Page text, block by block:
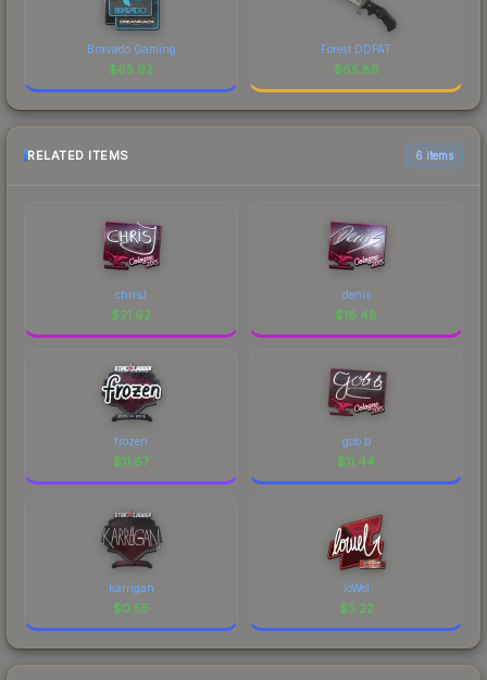
Bravado Gaming
$65.92
Forest DDPAT
$65.88
RELATED ITEMS 6 items
chrisJ
$21.92
denis
$18.48
frozen
$11.67
gob b
$11.44
karrigan
$0.55
loWel
$5.22